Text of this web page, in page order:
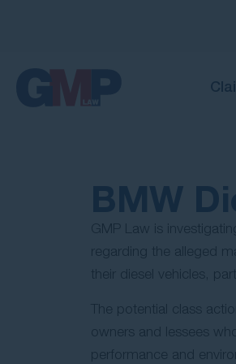
BMW
GMP Law is
regarding the alleged
their diesel vehicles,
The potential class
owners and lessees
performance and